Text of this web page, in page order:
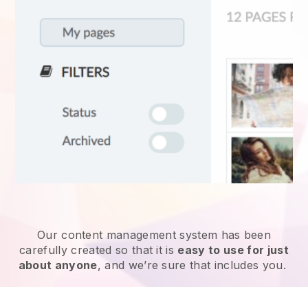
Our content management system has been
carefully created so that it is easy to use for just
about anyone, and we’re sure that includes you.